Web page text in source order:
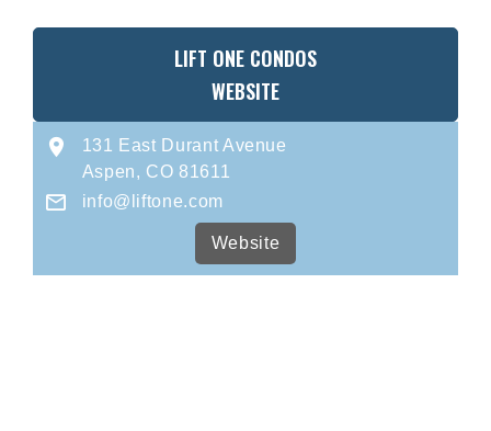
LIFT ONE CONDOS
WEBSITE
131 East Durant Avenue
Aspen, CO 81611
info@liftone.com
Website